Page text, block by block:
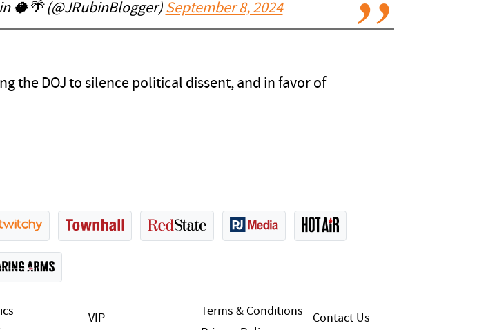
🥥🌴 (@JRubinBlogger) September 8, 2024
the DOJ to silence political dissent, and in favor of
VIP
Terms & Conditions
Contact Us